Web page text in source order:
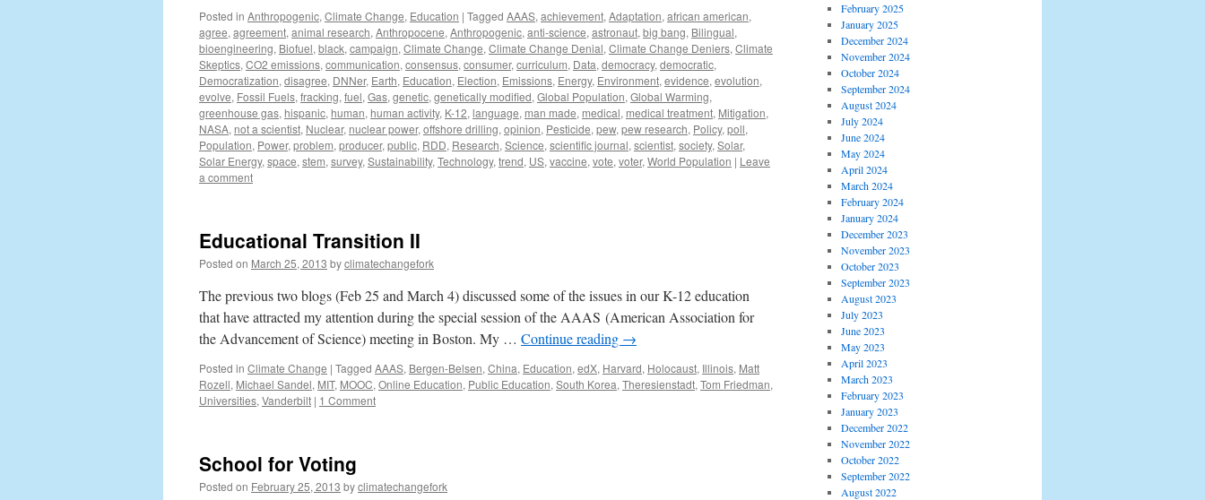
Posted in Anthropogenic, Climate Change, Education | Tagged AAAS, achievement, Adaptation, african american,
agree, agreement, animal research, Anthropocene, Anthropogenic, anti-science, astronaut, big bang, Bilingual,
bioengineering, Biofuel, black, campaign, Climate Change, Climate Change Denial, Climate Change Deniers, Climate
Skeptics, CO2 emissions, communication, consensus, consumer, curriculum, Data, democracy, democratic,
Democratization, disagree, DNNer, Earth, Education, Election, Emissions, Energy, Environment, evidence, evolution,
evolve, Fossil Fuels, fracking, fuel, Gas, genetic, genetically modified, Global Population, Global Warming,
greenhouse gas, hispanic, human, human activity, K-12, language, man made, medical, medical treatment, Mitigation,
NASA, not a scientist, Nuclear, nuclear power, offshore drilling, opinion, Pesticide, pew, pew research, Policy, poll,
Population, Power, problem, producer, public, RDD, Research, Science, scientific journal, scientist, society, Solar,
Solar Energy, space, stem, survey, Sustainability, Technology, trend, US, vaccine, vote, voter, World Population | Leave
a comment
Educational Transition II
Posted on March 25, 2013 byclimatechangefork
The previous two blogs (Feb 25 and March 4) discussed some of the issues in our K-12 education
that have attracted my attention during the special session of the AAAS (American Association for
the Advancement of Science) meeting in Boston. My … Continue reading →
Posted in Climate Change | Tagged AAAS, Bergen-Belsen, China, Education, edX, Harvard, Holocaust, Illinois, Matt
Rozell, Michael Sandel, MIT, MOOC, Online Education, Public Education, South Korea, Theresienstadt, Tom Friedman,
Universities, Vanderbilt | 1 Comment
School for Voting
Posted on February 25, 2013 byclimatechangefork
February 2025
January 2025
December 2024
November 2024
October 2024
September 2024
August 2024
July 2024
June 2024
May 2024
April 2024
March 2024
February 2024
January 2024
December 2023
November 2023
October 2023
September 2023
August 2023
July 2023
June 2023
May 2023
April 2023
March 2023
February 2023
January 2023
December 2022
November 2022
October 2022
September 2022
August 2022